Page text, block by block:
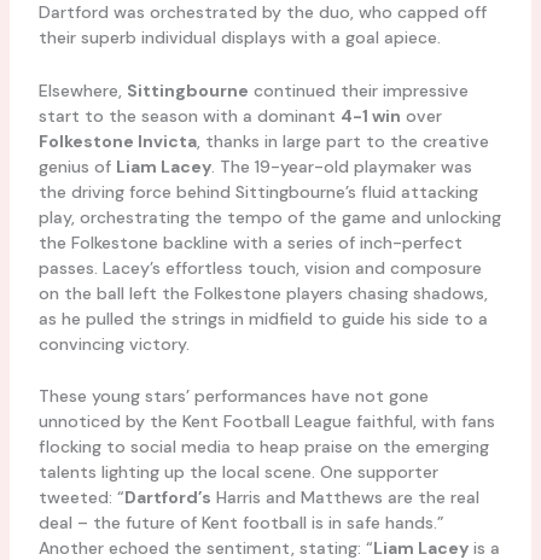
Dartford was orchestrated by the duo, who capped off
their superb individual displays with a goal apiece.
Elsewhere, Sittingbourne continued their impressive
start to the season with a dominant 4-1 win over
Folkestone Invicta, thanks in large part to the creative
genius of Liam Lacey. The 19-year-old playmaker was
the driving force behind Sittingbourne’s fluid attacking
play, orchestrating the tempo of the game and unlocking
the Folkestone backline with a series of inch-perfect
passes. Lacey’s effortless touch, vision and composure
on the ball left the Folkestone players chasing shadows,
as he pulled the strings in midfield to guide his side to a
convincing victory.
These young stars’ performances have not gone
unnoticed by the Kent Football League faithful, with fans
flocking to social media to heap praise on the emerging
talents lighting up the local scene. One supporter
tweeted: “Dartford’s Harris and Matthews are the real
deal – the future of Kent football is in safe hands.”
Another echoed the sentiment, stating: “Liam Laceyis a